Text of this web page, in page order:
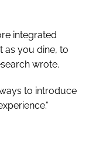
integrated
as you dine, to
wrote.
to introduce